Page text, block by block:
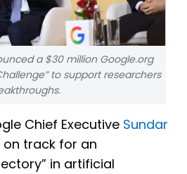
a $30 million Google.org
to support researchers
Chief Executive Sundar
on track for an
in artificial